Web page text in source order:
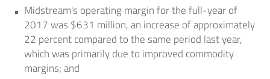
Midstream's operating margin for the full-year of
2017 was $631 million, an increase of approximately
22 percent compared to the same period last year,
which was primarily due to improved commodity
margins; and